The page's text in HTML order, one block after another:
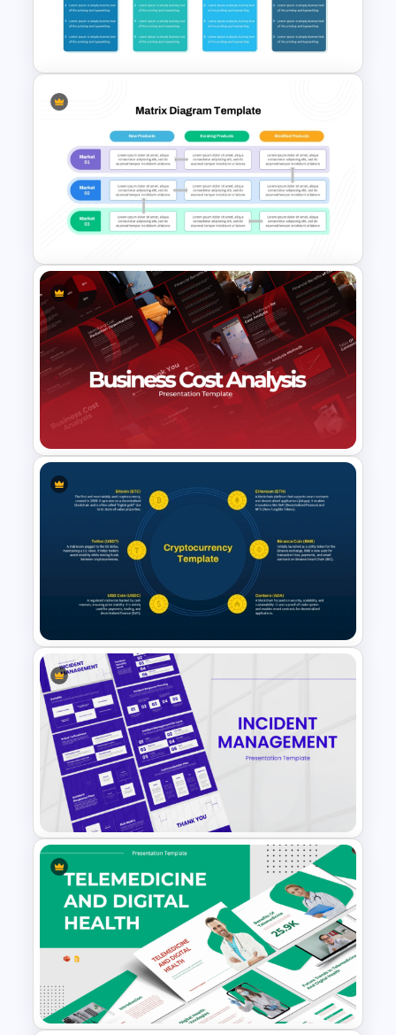
PowerPoint Template For
Business Presentation
Go To Market (GTM) Plan PPT
Template and Google Slides
Product Market Matrix
PowerPoint Template and
Google Slides
Business Cost Analysis
PowerPoint and Google Slides
Template
Six Major Cryptocurrency
PowerPoint Template
Incident Management
Presentation Templates